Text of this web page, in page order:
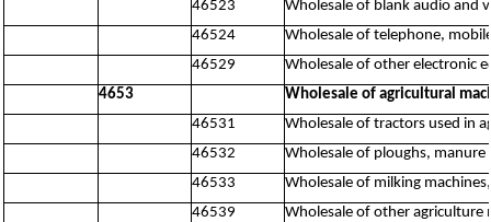
46523
Wholesale of blank audio and
46524
Wholesale of telephone,
46529
Wholesale of other electronic
4653
Wholesale of agricultural
46531
Wholesale of tractors used in
46532
Wholesale of ploughs, manure
46533
Wholesale of milking
46539
Wholesale of other agriculture